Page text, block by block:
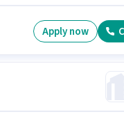
Apply now